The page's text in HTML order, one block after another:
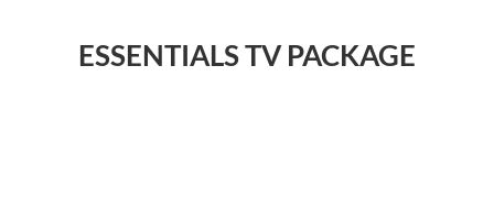
ESSENTIALS TV PACKAGE